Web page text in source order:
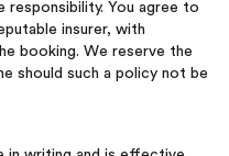
responsibility. You agree to
insurer, with
booking. We reserve the
should such a policy not be